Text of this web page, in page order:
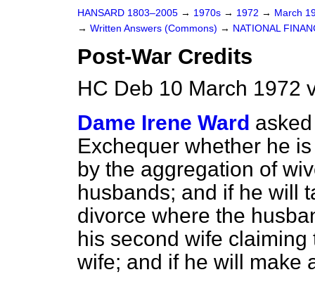
HANSARD 1803–2005 → 1970s → 1972 → March
→ Written Answers (Commons) → NATIONAL
Post-War Credits
HC Deb 10 March 1972
Dame Irene Ward
Exchequer whether he
by the aggregation of
husbands; and if he will
divorce where the
his second wife
wife; and if he will make